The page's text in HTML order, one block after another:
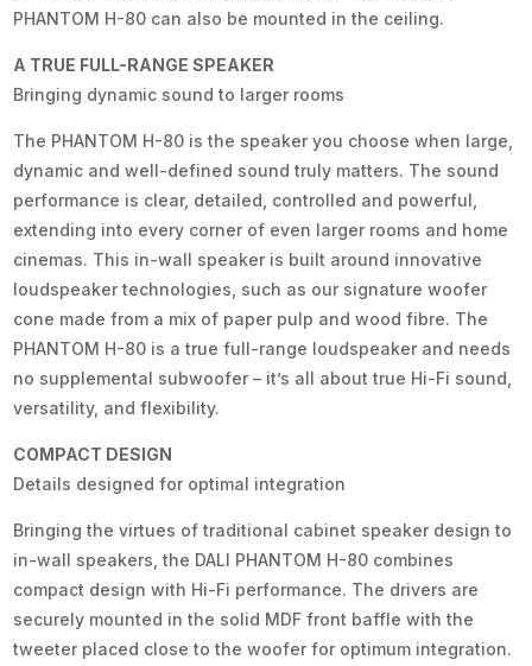
PHANTOM H-80 can also be mounted in the ceiling.
A TRUE FULL-RANGE SPEAKER
Bringing dynamic sound to larger rooms
The PHANTOM H-80 is the speaker you choose when large,
dynamic and well-defined sound truly matters. The sound
performance is clear, detailed, controlled and powerful,
extending into every corner of even larger rooms and home
cinemas. This in-wall speaker is built around innovative
loudspeaker technologies, such as our signature woofer
cone made from a mix of paper pulp and wood fibre. The
PHANTOM H-80 is a true full-range loudspeaker and needs
no supplemental subwoofer – it’s all about true Hi-Fi sound,
versatility, and flexibility.
COMPACT DESIGN
Details designed for optimal integration
Bringing the virtues of traditional cabinet speaker design to
in-wall speakers, the DALI PHANTOM H-80 combines
compact design with Hi-Fi performance. The drivers are
securely mounted in the solid MDF front baffle with the
tweeter placed close to the woofer for optimum integration.